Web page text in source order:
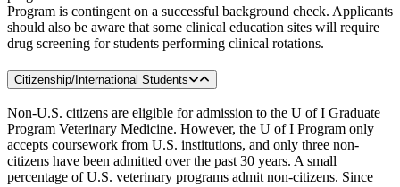
Program is contingent on a successful background check. Applicants
should also be aware that some clinical education sites will require
drug screening for students performing clinical rotations.
Citizenship/International Students
Non-U.S. citizens are eligible for admission to the U of I Graduate
Program Veterinary Medicine. However, the U of I Program only
accepts coursework from U.S. institutions, and only three non-
citizens have been admitted over the past 30 years. A small
percentage of U.S. veterinary programs admit non-citizens. Since